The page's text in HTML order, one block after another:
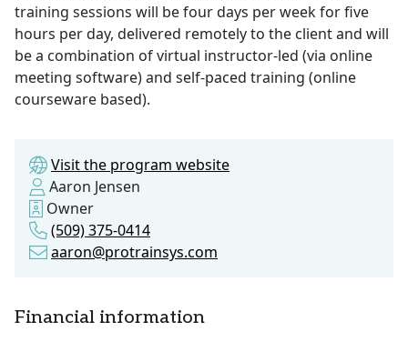
training sessions will be four days per week for five
hours per day, delivered remotely to the client and will
be a combination of virtual instructor-led (via online
meeting software) and self-paced training (online
courseware based).
Visit the program website
Aaron Jensen
Owner
(509) 375-0414
aaron@protrainsys.com
Financial information